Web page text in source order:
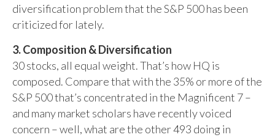
diversification problem that the S&P 500 has been
criticized for lately.
3. Composition & Diversification
30 stocks, all equal weight. That’s how HQ is
composed. Compare that with the 35% or more of the
S&P 500 that’s concentrated in the Magnificent 7 –
and many market scholars have recently voiced
concern – well, what are the other 493 doing in